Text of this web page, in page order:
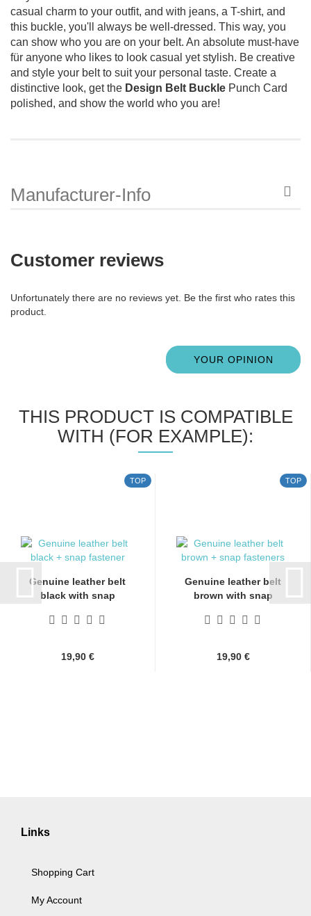
casual charm to your outfit, and with jeans, a T-shirt, and
this buckle, you'll always be well-dressed. This way, you
can show who you are on your belt. An absolute must-have
für anyone who likes to look casual yet stylish. Be creative
and style your belt to suit your personal taste. Create a
distinctive look, get the Design Belt Buckle Punch Card
polished, and show the world who you are!
Manufacturer-Info
Customer reviews
Unfortunately there are no reviews yet. Be the first who rates this
product.
YOUR OPINION
THIS PRODUCT IS COMPATIBLE
WITH (FOR EXAMPLE):
TOP
Genuine leather belt
black with snap
19,90 €
TOP
Genuine leather belt
brown with snap
19,90 €
Links
Shopping Cart
My Account